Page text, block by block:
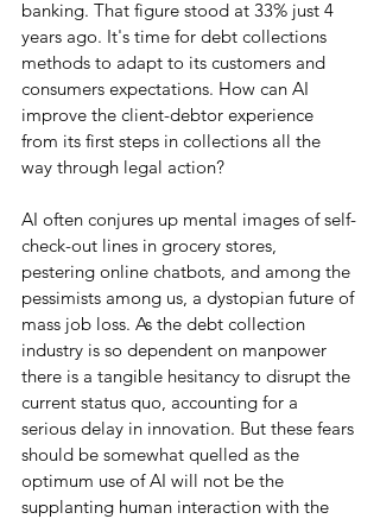
banking. That figure stood at 33% just 4
years ago. It's time for debt collections
methods to adapt to its customers and
consumers expectations. How can AI
improve the client-debtor experience
from its first steps in collections all the
way through legal action?
AI often conjures up mental images of self-
check-out lines in grocery stores,
pestering online chatbots, and among the
pessimists among us, a dystopian future of
mass job loss. As the debt collection
industry is so dependent on manpower
there is a tangible hesitancy to disrupt the
current status quo, accounting for a
serious delay in innovation. But these fears
should be somewhat quelled as the
optimum use of AI will not be the
supplanting human interaction with the